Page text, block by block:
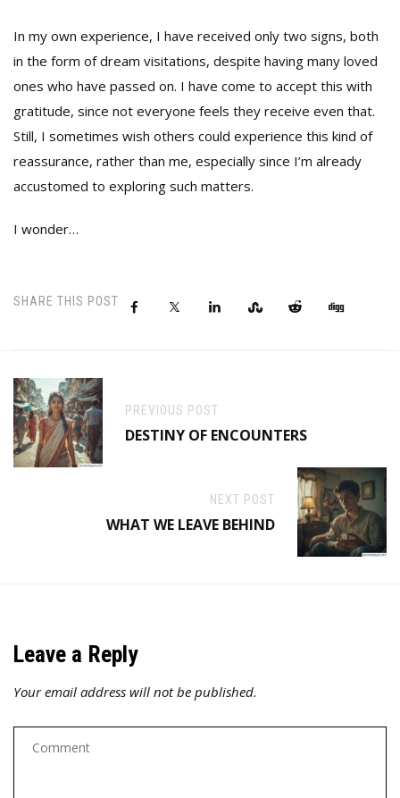
In my own experience, I have received only two signs, both
in the form of dream visitations, despite having many loved
ones who have passed on. I have come to accept this with
gratitude, since not everyone feels they receive even that.
Still, I sometimes wish others could experience this kind of
reassurance, rather than me, especially since I’m already
accustomed to exploring such matters.
I wonder…
SHARE THIS POST
PREVIOUS POST
DESTINY OF ENCOUNTERS
NEXT POST
WHAT WE LEAVE BEHIND
Leave a Reply
Your email address will not be published.